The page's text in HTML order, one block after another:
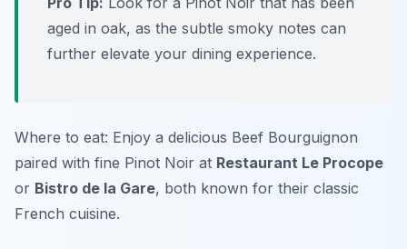
aged in oak, as the subtle smoky notes can
further elevate your dining experience.
Where to eat: Enjoy a delicious Beef Bourguignon
paired with fine Pinot Noir at Restaurant Le Procope
or Bistro de la Gare, both known for their classic
French cuisine.